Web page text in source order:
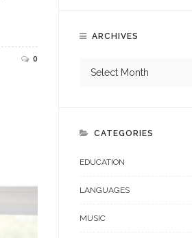
0
ARCHIVES
CATEGORIES
EDUCATION
LANGUAGES
MUSIC